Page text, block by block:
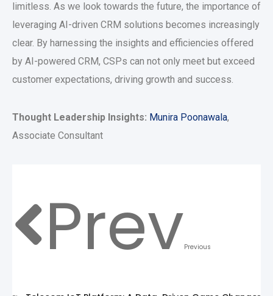
limitless. As we look towards the future, the importance of
leveraging AI-driven CRM solutions becomes increasingly
clear. By harnessing the insights and efficiencies offered
by AI-powered CRM, CSPs can not only meet but exceed
customer expectations, driving growth and success.
Thought Leadership Insights: Munira Poonawala,
Associate Consultant
PrevPrevious